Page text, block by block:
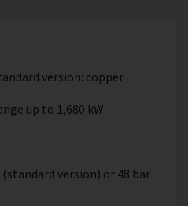
version: copper
up to 1,680 kW
(standard version) or 48 bar